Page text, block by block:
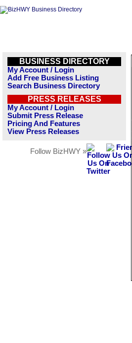
BUSINESS DIRECTORY
My Account / Login
Add Free Business Listing
Search Business Directory
PRESS RELEASES
My Account / Login
Submit Press Release
Pricing And Features
View Press Releases
Follow BizHWY »